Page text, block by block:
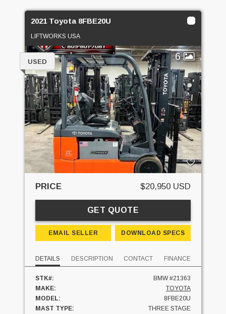
2021 Toyota 8FBE20U
LIFTWORKS USA
6
USED
PRICE $20,950 USD
GET QUOTE
EMAIL SELLER DOWNLOAD SPECS
DETAILS DESCRIPTION CONTACT FINANCE
STK#:
BMW #21363
MAKE:
TOYOTA
MODEL:
8FBE20U
MAST TYPE:
THREE STAGE